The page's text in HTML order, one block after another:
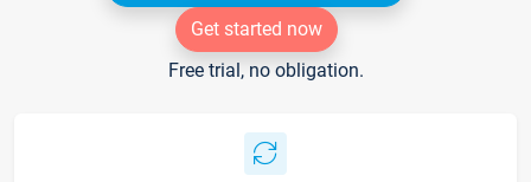
Get started now
Free trial, no obligation.